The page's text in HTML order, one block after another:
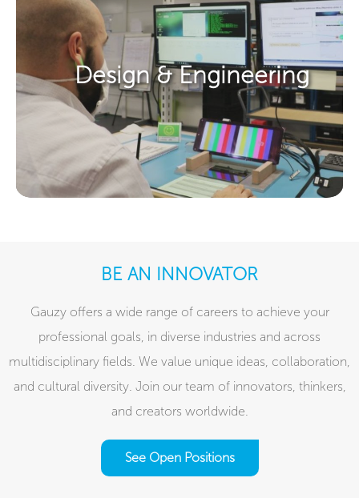
Design & Engineering​
BE AN INNOVATOR
Gauzy offers a wide range of careers to achieve your
professional goals, in diverse industries and across
multidisciplinary fields. We value unique ideas, collaboration,
and cultural diversity. Join our team of innovators, thinkers,
and creators worldwide.​
See Open Positions